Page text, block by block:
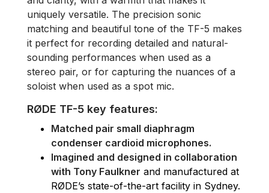
uniquely versatile. The precision sonic
matching and beautiful tone of the TF-5 makes
it perfect for recording detailed and natural-
sounding performances when used as a
stereo pair, or for capturing the nuances of a
soloist when used as a spot mic.
RØDE TF-5 key features:
Matched pair small diaphragm
condenser cardioid microphones.
Imagined and designed in collaboration
with Tony Faulkner and manufactured at
RØDE’s state-of-the-art facility in Sydney.